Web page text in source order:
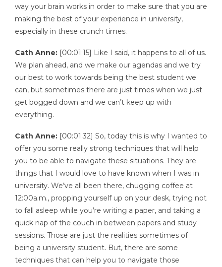
way your brain works in order to make sure that you are
making the best of your experience in university,
especially in these crunch times.
Cath Anne: [00:01:15] Like I said, it happens to all of us.
We plan ahead, and we make our agendas and we try
our best to work towards being the best student we
can, but sometimes there are just times when we just
get bogged down and we can’t keep up with
everything.
Cath Anne: [00:01:32] So, today this is why I wanted to
offer you some really strong techniques that will help
you to be able to navigate these situations. They are
things that I would love to have known when I was in
university. We’ve all been there, chugging coffee at
12:00a.m., propping yourself up on your desk, trying not
to fall asleep while you’re writing a paper, and taking a
quick nap of the couch in between papers and study
sessions. Those are just the realities sometimes of
being a university student. But, there are some
techniques that can help you to navigate those